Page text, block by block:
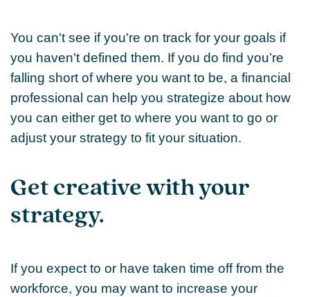
You can't see if you're on track for your goals if
you haven't defined them. If you do find you’re
falling short of where you want to be, a financial
professional can help you strategize about how
you can either get to where you want to go or
adjust your strategy to fit your situation.
Get creative with your
strategy.
If you expect to or have taken time off from the
workforce, you may want to increase your